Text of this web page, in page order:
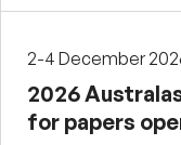
2-4 December
2026
for papers